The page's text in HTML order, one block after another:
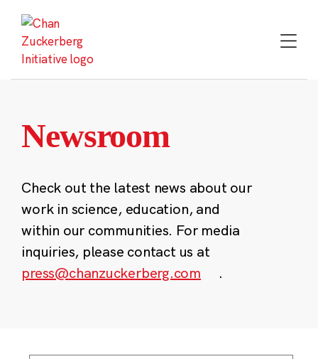
content
Newsroom
Check out the latest news about our
work in science, education, and
within our communities. For media
inquiries, please contact us at
press@chanzuckerberg.com
.